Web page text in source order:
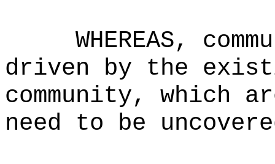
WHEREAS,
driven by the
community, which
need to be